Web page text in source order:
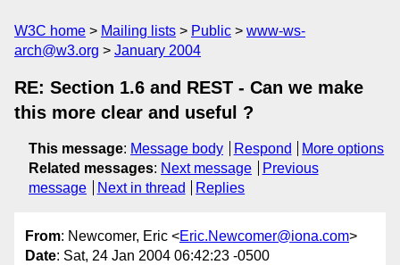
W3C home Mailing lists Public
www-ws-
arch@w3.org
January 2004
RE: Section 1.6 and REST - Can we make
this more clear and useful ?
This message: Message body Respond
More options
Related messages: Next message
Previous
message
Next in thread Replies
From: Newcomer, Eric <Eric.Newcomer@iona.com>
Date: Sat, 24 Jan 2004 06:42:23 -0500